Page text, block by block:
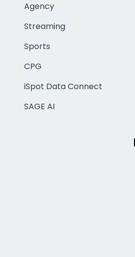
Agency
Streaming
Sports
CPG
iSpot Data Connect
SAGE AI